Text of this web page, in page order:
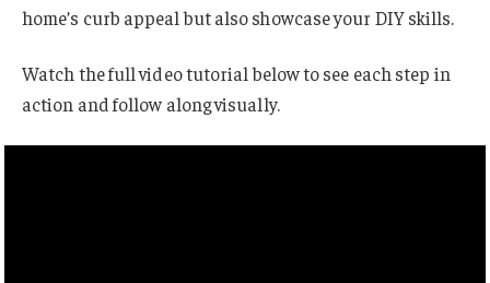
home’s curb appeal but also showcase your DIY skills.
Watch the full video tutorial below to see each step in
action and follow along visually.